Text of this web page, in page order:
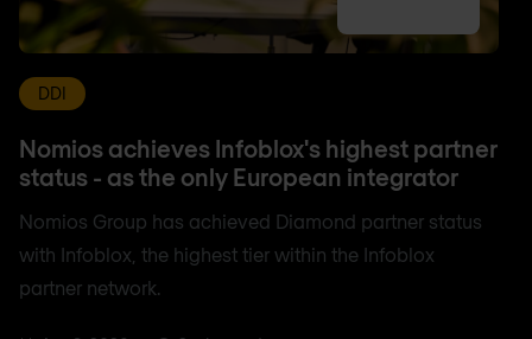
DDI
Nomios achieves Infoblox's highest partner
status - as the only European integrator
Nomios Group has achieved Diamond partner status
with Infoblox, the highest tier within the Infoblox
partner network.